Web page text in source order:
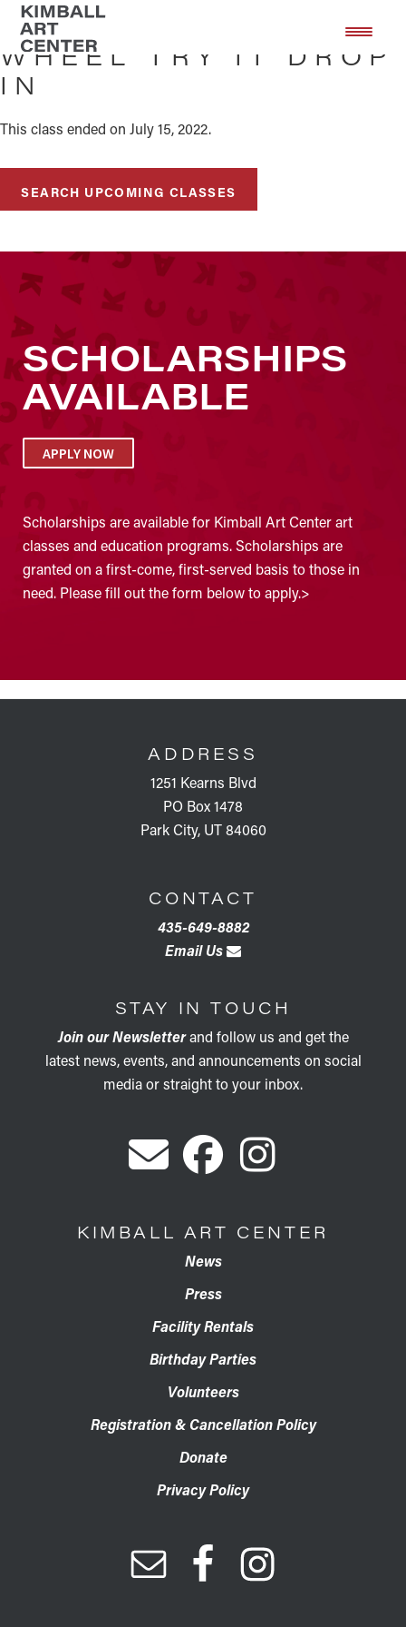
Skip
main
content
Skip
footer
WHEEL TRY IT DROP
IN
This class ended on July 15, 2022.
SEARCH UPCOMING CLASSES
SCHOLARSHIPS
AVAILABLE
APPLY NOW
Scholarships are available for Kimball Art Center art
classes and education programs. Scholarships are
granted on a first-come, first-served basis to those in
need. Please fill out the form below to apply.>
ADDRESS
1251 Kearns Blvd
PO Box 1478
Park City, UT 84060
CONTACT
435-649-8882
Email Us
STAY IN TOUCH
Join our Newsletterand follow us and get the
latest news, events, and announcements on social
media or straight to your inbox.
KIMBALL ART CENTER
News
Press
Facility Rentals
Birthday Parties
Volunteers
Registration & Cancellation Policy
Donate
Privacy Policy